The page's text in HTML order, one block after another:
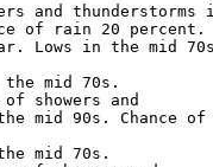
and thunderstorms
of rain 20 percent.
Lows in the mid
the mid 70s.
showers and
mid 90s. Chance of
mid 70s.